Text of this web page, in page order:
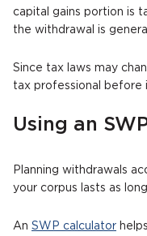
capital gains portion is
the withdrawal is
Since tax laws may
tax professional before
Using an
Planning withdrawals
your corpus lasts as
An SWP calculator